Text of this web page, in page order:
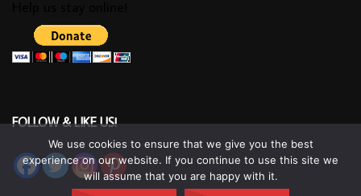
FOLLOW & LIKE US!
We use cookies to ensure that we give you the best
experience on our website. If you continue to use this site we
will assume that you are happy with it.